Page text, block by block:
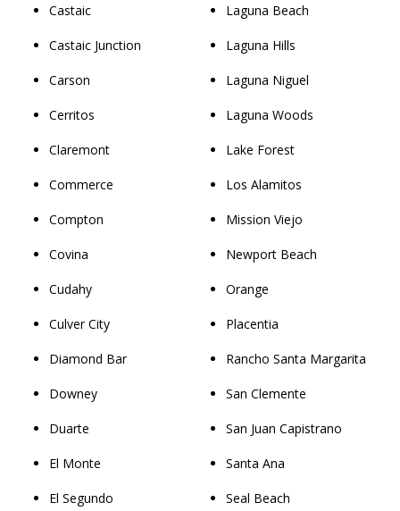
Castaic
Castaic Junction
Carson
Cerritos
Claremont
Commerce
Compton
Covina
Cudahy
Culver City
Diamond Bar
Downey
Duarte
El Monte
El Segundo
Laguna Beach
Laguna Hills
Laguna Niguel
Laguna Woods
Lake Forest
Los Alamitos
Mission Viejo
Newport Beach
Orange
Placentia
Rancho Santa Margarita
San Clemente
San Juan Capistrano
Santa Ana
Seal Beach